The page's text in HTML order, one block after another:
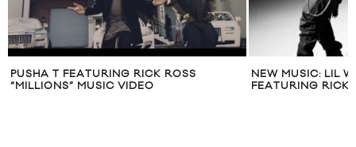
PUSHA T FEATURING RICK ROSS
“MILLIONS” MUSIC VIDEO
NEW MUSIC: LIL
FEATURING RICK